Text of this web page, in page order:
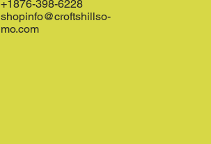
+1876-398-6228
shopinfo@croftshillso-
mo.com